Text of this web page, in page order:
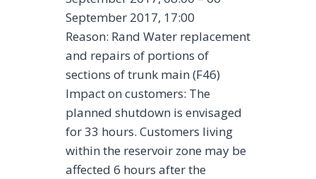
September 2017, 17:00
Reason: Rand Water replacement
and repairs of portions of
sections of trunk main (F46)
Impact on customers: The
planned shutdown is envisaged
for 33 hours. Customers living
within the reservoir zone may be
affected 6 hours after the